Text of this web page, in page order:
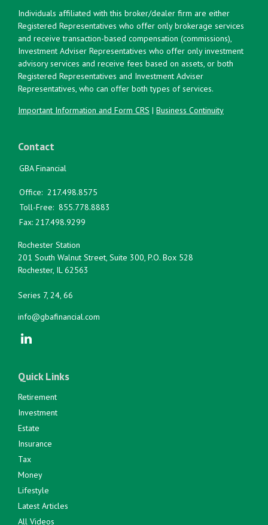
Individuals affiliated with this broker/dealer firm are either
Registered Representatives who offer only brokerage services
and receive transaction-based compensation (commissions),
Investment Adviser Representatives who offer only investment
advisory services and receive fees based on assets, or both
Registered Representatives and Investment Adviser
Representatives, who can offer both types of services.
Important Information and Form CRS | Business Continuity
Contact
GBA Financial
Office: 217.498.8575
Toll-Free: 855.778.8883
Fax: 217.498.9299
Rochester Station
201 South Walnut Street, Suite 300, P.O. Box 528
Rochester, IL 62563
Series 7, 24, 66
info@gbafinancial.com
Quick Links
Retirement
Investment
Estate
Insurance
Tax
Money
Lifestyle
Latest Articles
All Videos